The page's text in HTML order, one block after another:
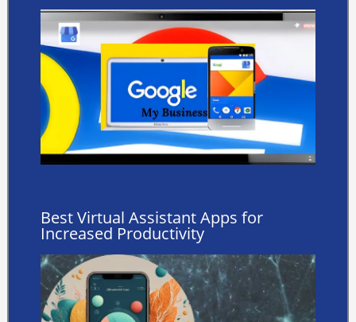
Best Virtual Assistant Apps for
Increased Productivity